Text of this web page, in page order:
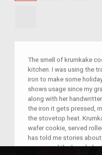
The smell of krumkake
kitchen. I was using the
iron to make some
shows usage since my
along with her
the iron it gets pressed,
the stovetop heat.
wafer cookie, served
has told me stories
young, and the